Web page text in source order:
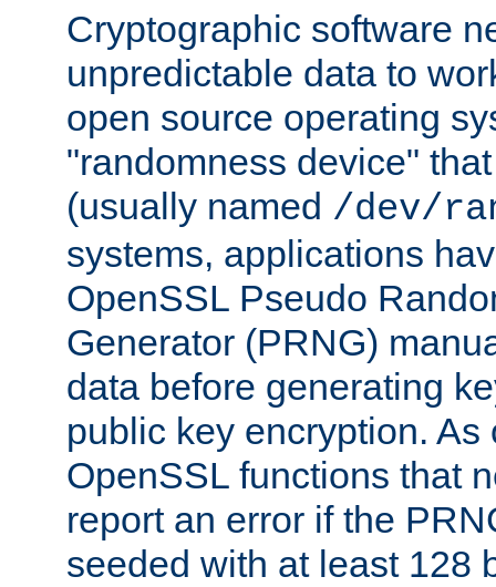
Cryptographic software
unpredictable data to
open source operating
"randomness device"
(usually named /dev/
systems, applications
OpenSSL Pseudo
Generator (PRNG)
data before generating
public key encryption.
OpenSSL functions that
report an error if the
seeded with at least 128